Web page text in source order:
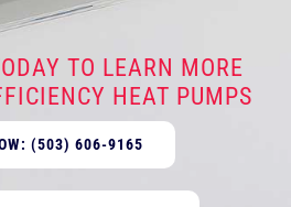
TO LEARN MORE
HEAT PUMPS
(503) 606-9165